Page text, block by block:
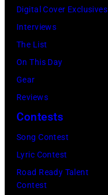
Digital Cover Exclusives
Interviews
The List
On This Day
Gear
Reviews
Contests
Song Contest
Lyric Contest
Road Ready Talent
Contest